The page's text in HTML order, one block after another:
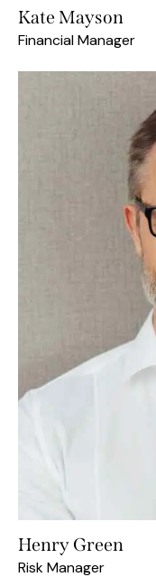
Kate Mayson
Financial Manager
Henry Green
Risk Manager